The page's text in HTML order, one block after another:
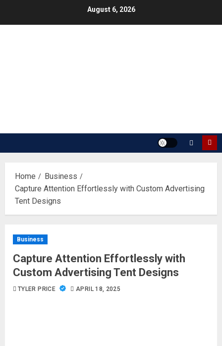
August 6, 2026
Home
Business
Capture Attention Effortlessly with Custom Advertising
Tent Designs
Business
Capture Attention Effortlessly with
Custom Advertising Tent Designs
TYLER PRICE APRIL 18, 2025